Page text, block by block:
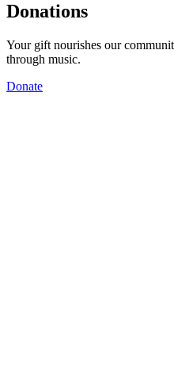
Donations
Your gift nourishes our
through music.
Donate